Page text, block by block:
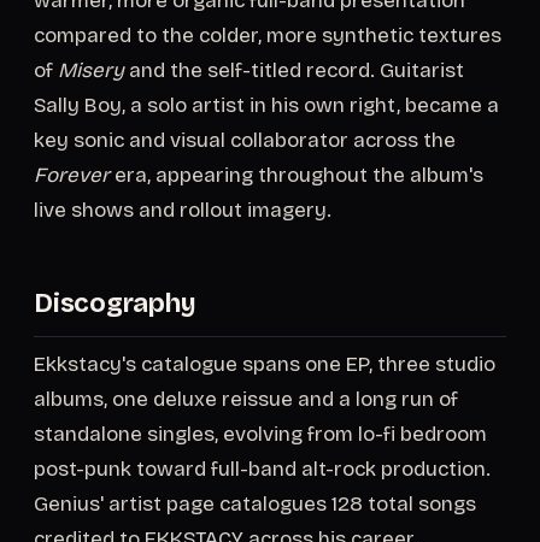
compared to the colder, more synthetic textures
of Miseryand the self-titled record. Guitarist
Sally Boy, a solo artist in his own right, became a
key sonic and visual collaborator across the
Foreverera, appearing throughout the album's
live shows and rollout imagery.
Discography
Ekkstacy's catalogue spans one EP, three studio
albums, one deluxe reissue and a long run of
standalone singles, evolving from lo-fi bedroom
post-punk toward full-band alt-rock production.
Genius' artist page catalogues 128 total songs